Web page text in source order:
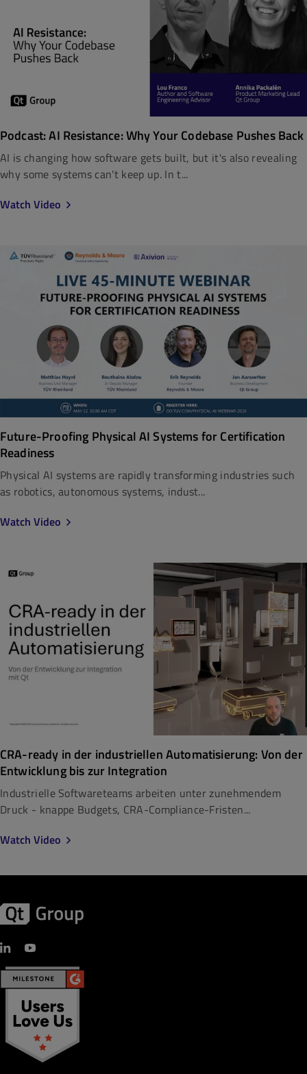
Podcast: AI Resistance: Why Your Codebase Pushes Back
AI is changing how software gets built, but it's also revealing
why some systems can't keep up. In t...
Watch Video
Future-Proofing Physical AI Systems for Certification
Readiness
Physical AI systems are rapidly transforming industries such
as robotics, autonomous systems, indust...
Watch Video
CRA-ready in der industriellen Automatisierung: Von der
Entwicklung bis zur Integration
Industrielle Softwareteams arbeiten unter zunehmendem
Druck - knappe Budgets, CRA-Compliance-Fristen...
Watch Video